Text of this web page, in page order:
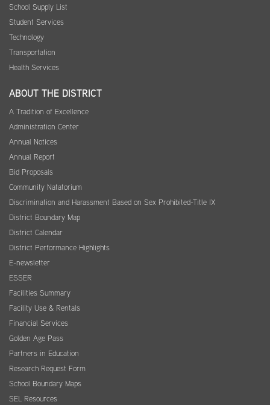
School Supply List
Student Services
Technology
Transportation
Health Services
ABOUT THE DISTRICT
A Tradition of Excellence
Administration Center
Annual Notices
Annual Report
Bid Proposals
Community Natatorium
Discrimination and Harassment Based on Sex Prohibited-Title IX
District Boundary Map
District Calendar
District Performance Highlights
E-newsletter
ESSER
Facilities Summary
Facility Use & Rentals
Financial Services
Golden Age Pass
Partners in Education
Research Request Form
School Boundary Maps
SEL Resources